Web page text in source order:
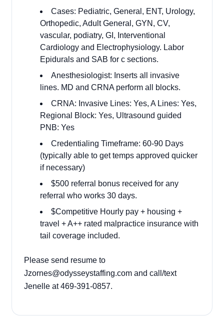
Cases: Pediatric, General, ENT, Urology,
Orthopedic, Adult General, GYN, CV,
vascular, podiatry, GI, Interventional
Cardiology and Electrophysiology. Labor
Epidurals and SAB for c sections.
Anesthesiologist: Inserts all invasive
lines. MD and CRNA perform all blocks.
CRNA: Invasive Lines: Yes, A Lines: Yes,
Regional Block: Yes, Ultrasound guided
PNB: Yes
Credentialing Timeframe: 60-90 Days
(typically able to get temps approved quicker
if necessary)
$500 referral bonus received for any
referral who works 30 days.
$Competitive Hourly pay + housing +
travel + A++ rated malpractice insurance with
tail coverage included.
Please send resume to
Jzornes@odysseystaffing.com and call/text
Jenelle at 469-391-0857.